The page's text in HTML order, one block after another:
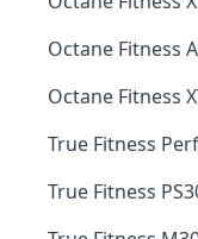
Octane Fitness
Octane Fitness
True Fitness
True Fitness